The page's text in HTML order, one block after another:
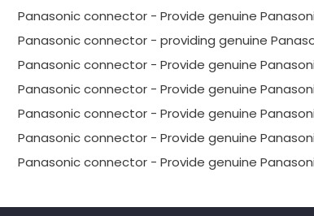
Panasonic connector - Provide genuine
Panasonic connector - providing genuine
Panasonic connector - Provide genuine
Panasonic connector - Provide genuine
Panasonic connector - Provide genuine
Panasonic connector - Provide genuine
Panasonic connector - Provide genuine